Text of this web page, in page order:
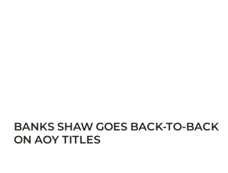
BANKS SHAW GOES BACK-TO-BACK
ON AOY TITLES